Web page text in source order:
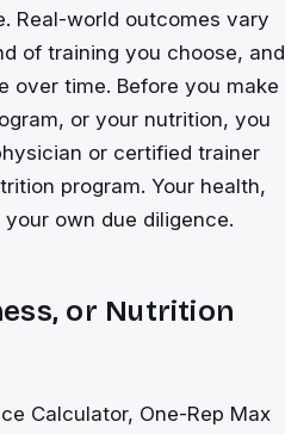
Real-world outcomes vary
of training you choose, and
over time. Before you make
or your nutrition, you
or certified trainer
program. Your health,
own due diligence.
or Nutrition
Calculator, One-Rep Max